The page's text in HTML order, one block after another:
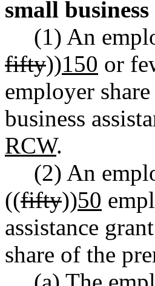
small
(1) An
fifty))150 or
employer
business
RCW.
(2) An
((fifty))50
assistance
share of the